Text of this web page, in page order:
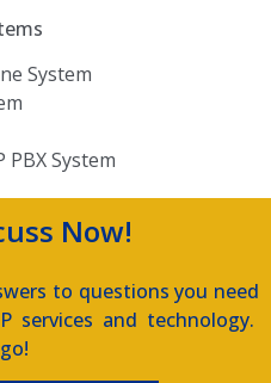
System
System
Now!
to questions you need
services and technology.